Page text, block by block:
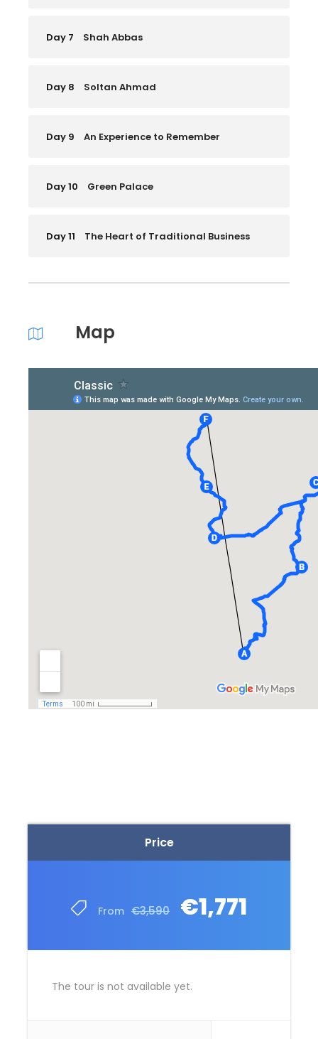
Price
From €3,590 €1,771
The tour is not available yet.
Day 7 Shah Abbas
Day 8 Soltan Ahmad
Day 9 An Experience to Remember
Day 10 Green Palace
Day 11 The Heart of Traditional Business
Map